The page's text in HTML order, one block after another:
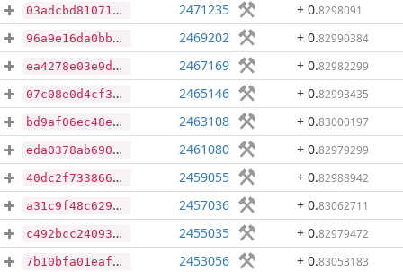
03adcbd81071323ada57132f15f1f2234513ca405d906e1469ea44a7896ff67f 2471235 + 0.8298091
96a9e16da0bb33c27a3d088ea712e75e113e633d6b2dea321cea41afdc307416 2469202 + 0.82990384
ea4278e03e9d12ff7901cb985a3f9ceb99e31f22af467aff829af83eb28379d6 2467169 + 0.82982299
07c08e0d4cf31b60f7fea206fd3042ba661928d81135ef99d077b152f4a0dd7a 2465146 + 0.82993435
bd9af06ec48ef893a9b098517b63deb89716b3cbe7c6557e1d9bd907a20c6571 2463108 + 0.83000197
eda0378ab6901ae11fcb82ea3aa21ef3652431deb7c2f54929b8226084c823de 2461080 + 0.82979299
40dc2f7338666e746911ca5f574b539213df4fa3fc1515b101aad7294d85ff49 2459055 + 0.82988942
a31c9f48c6297c60feed5bd2dd5154e5c9eac508c27f403c3a4261a9eae08474 2457036 + 0.83062711
c492bcc24093719044c5a853669e5a6f882bd6eb75422571b2dd6bb54ba97b17 2455035 + 0.82979472
7b10bfa01eaf7ceb65a3618c735f1a3f0d8b8371237f79bec513f3a3b7c3702a 2453056 + 0.83053183